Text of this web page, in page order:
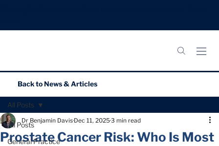
All Posts
General Practice
All Posts
Prostate Cancer Risk: Who Is Most
Dr Benjamin Davis Dec 11, 20253 min read
Back to News & Articles